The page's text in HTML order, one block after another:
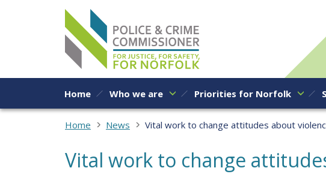
Skip to content
Home Who we are Priorities for Norfolk
Home News Vital work to change attitudes about
Vital work to change